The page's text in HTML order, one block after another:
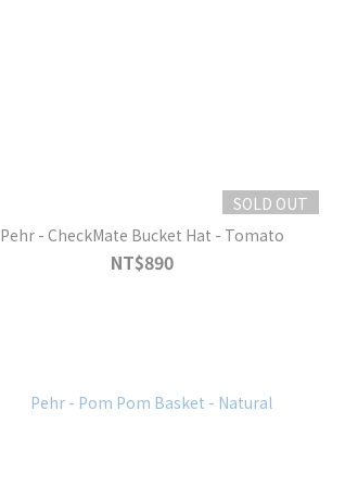
SOLD OUT
Pehr - CheckMate Bucket Hat - Tomato
NT$890